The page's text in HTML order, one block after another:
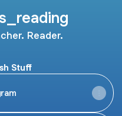
Reader.
Stuff